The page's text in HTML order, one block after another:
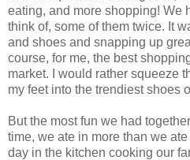
eating, and more shopping! We
think of, some of them twice. It
and shoes and snapping up
course, for me, the best
market. I would rather squeeze
my feet into the trendiest shoes
But the most fun we had
time, we ate in more than we
day in the kitchen cooking our